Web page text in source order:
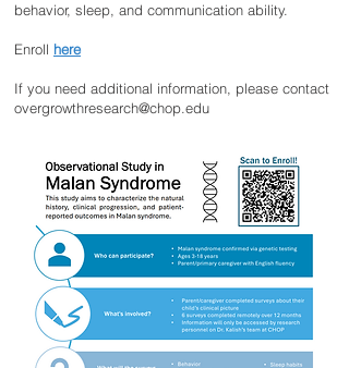
behavior, sleep, and communication ability.
Enroll here
If you need additional information, please contact
overgrowthresearch@chop.edu